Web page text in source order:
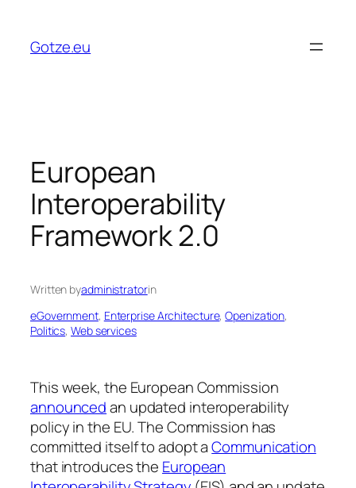
content
Gotze.eu
European
Interoperability
Framework 2.0
Written byadministratorin
eGovernment, Enterprise Architecture, Openization
Politics, Web services
This week, the European Commission
announcedan updated interoperability
policy in the EU. The Commission has
committed itself to adopt aCommunication
that introduces the European